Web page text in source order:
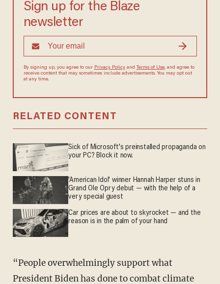
Sign up for the Blaze
newsletter
By signing up, you agree to our Privacy Policyand Terms of Use, and agree to
receive content that may sometimes include advertisements. You may opt out
at any time.
RELATED CONTENT
Sick of Microsoft's preinstalled propaganda on
your PC? Block it now.
'American Idol' winner Hannah Harper stuns in
Grand Ole Opry debut — with the help of a
very special guest
Car prices are about to skyrocket — and the
reason is in the palm of your hand
“People overwhelmingly support what
President Biden has done to combat climate